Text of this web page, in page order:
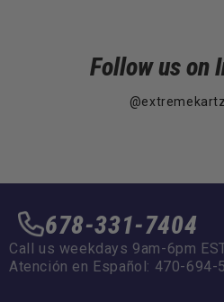
Follow us on
678-331-7404
Call us weekdays 9am-6pm
Atención en Español: 470-694-